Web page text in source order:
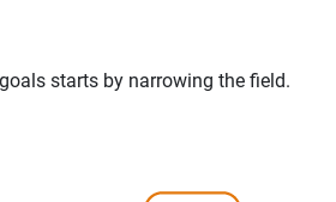
starts by narrowing the field.